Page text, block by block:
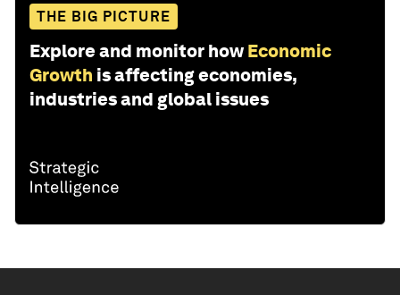
THE BIG PICTURE
Explore and monitor how Economic
Growth is affecting economies,
industries and global issues